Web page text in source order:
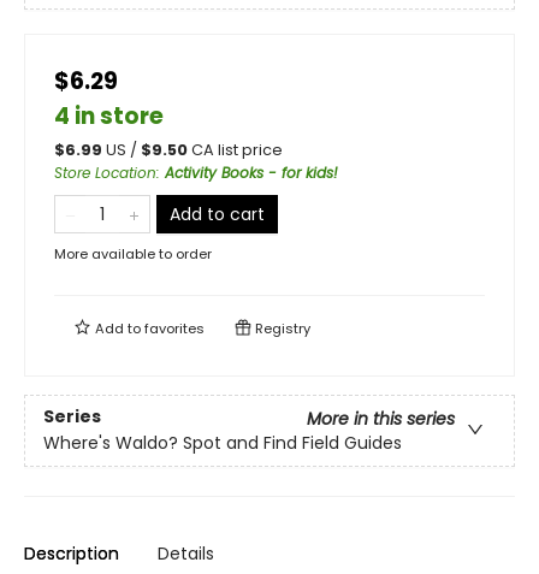
$6.29
4 in store
$6.99 US / $9.50CA list price
Store Location:Activity Books - for kids!
Add to cart
More available to order
Add tofavorites Registry
Series
More in this series
Where's Waldo? Spot and Find Field Guides
Description Details